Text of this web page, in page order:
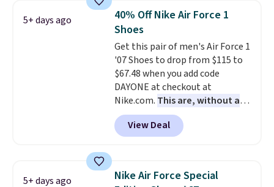
lightweight, mesh upper to help
keep your feet cool and a grip
that is made to help you shift
your weight and make side-to-
side cuts.
5+ days ago
40% Off Nike Air Force 1
Shoes
Get this pair of men's Air Force 1
'07 Shoes to drop from $115 to
$67.48 when you add code
DAYONE at checkout at
Nike.com. This are, without a
doubt, the most popular Nike
shoes on the market right now.
This price only reflect the
Frost color, but about three
other color options are
View Deal
5+ days ago
Nike Air Force Special